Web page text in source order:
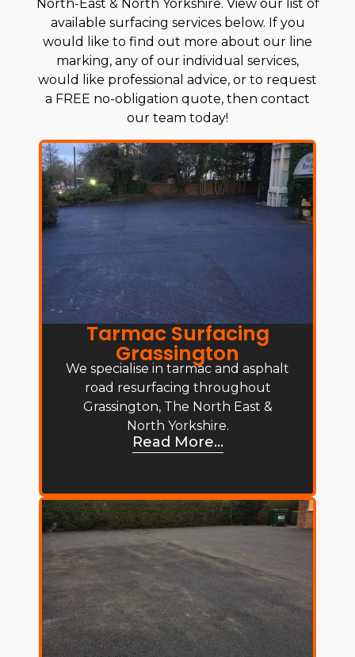
North-East & North Yorkshire. View our list of
available surfacing services below. If you
would like to find out more about our line
marking, any of our individual services,
would like professional advice, or to request
a FREE no-obligation quote, then contact
our team today!
Tarmac Surfacing
Grassington
We specialise in tarmac and asphalt
road resurfacing throughout
Grassington, The North East &
North Yorkshire.
Read More...